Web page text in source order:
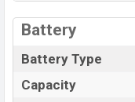
Battery
Battery Type
Capacity